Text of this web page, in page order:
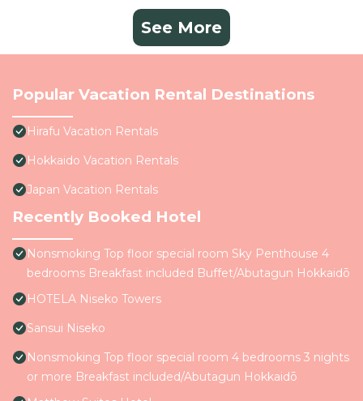
See More
Popular Vacation Rental Destinations
Hirafu Vacation Rentals
Hokkaido Vacation Rentals
Japan Vacation Rentals
Recently Booked Hotel
Nonsmoking Top floor special room Sky Penthouse 4
bedrooms Breakfast included Buffet/Abutagun Hokkaidō
HOTELA Niseko Towers
Sansui Niseko
Nonsmoking Top floor special room 4 bedrooms 3 nights
or more Breakfast included/Abutagun Hokkaidō